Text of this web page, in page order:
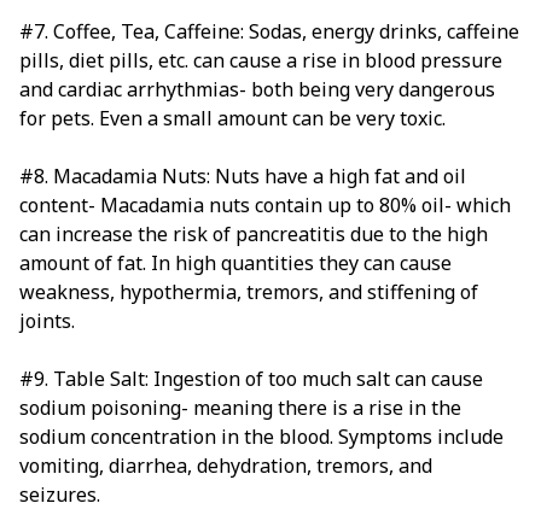
#7. Coffee, Tea, Caffeine: Sodas, energy drinks, caffeine
pills, diet pills, etc. can cause a rise in blood pressure
and cardiac arrhythmias- both being very dangerous
for pets. Even a small amount can be very toxic.
#8. Macadamia Nuts: Nuts have a high fat and oil
content- Macadamia nuts contain up to 80% oil- which
can increase the risk of pancreatitis due to the high
amount of fat. In high quantities they can cause
weakness, hypothermia, tremors, and stiffening of
joints.
#9. Table Salt: Ingestion of too much salt can cause
sodium poisoning- meaning there is a rise in the
sodium concentration in the blood. Symptoms include
vomiting, diarrhea, dehydration, tremors, and
seizures.